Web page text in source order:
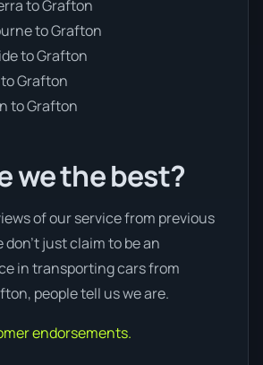
to Grafton
to Grafton
to Grafton
Grafton
to Grafton
we the best?
of our service from previous
just claim to be an
in transporting cars from
people tell us we are.
endorsements.